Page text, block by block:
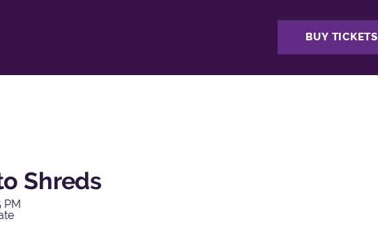
BUY TICKETS
Shreds
PM